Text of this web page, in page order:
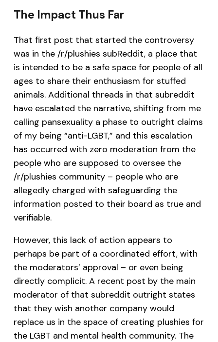
The Impact Thus Far
That first post that started the controversy
was in the /r/plushies subReddit, a place that
is intended to be a safe space for people of all
ages to share their enthusiasm for stuffed
animals. Additional threads in that subreddit
have escalated the narrative, shifting from me
calling pansexuality a phase to outright claims
of my being “anti-LGBT,” and this escalation
has occurred with zero moderation from the
people who are supposed to oversee the
/r/plushies community – people who are
allegedly charged with safeguarding the
information posted to their board as true and
verifiable.
However, this lack of action appears to
perhaps be part of a coordinated effort, with
the moderators’ approval – or even being
directly complicit. A recent post by the main
moderator of that subreddit outright states
that they wish another company would
replace us in the space of creating plushies for
the LGBT and mental health community. The